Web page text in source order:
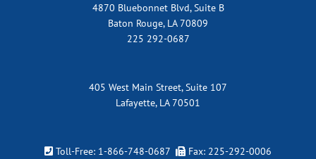
4870 Bluebonnet Blvd, Suite B
Baton Rouge, LA 70809
225 292-0687
405 West Main Street, Suite 107
Lafayette, LA 70501
Toll-Free: 1-866-748-0687
Fax: 225-292-0006